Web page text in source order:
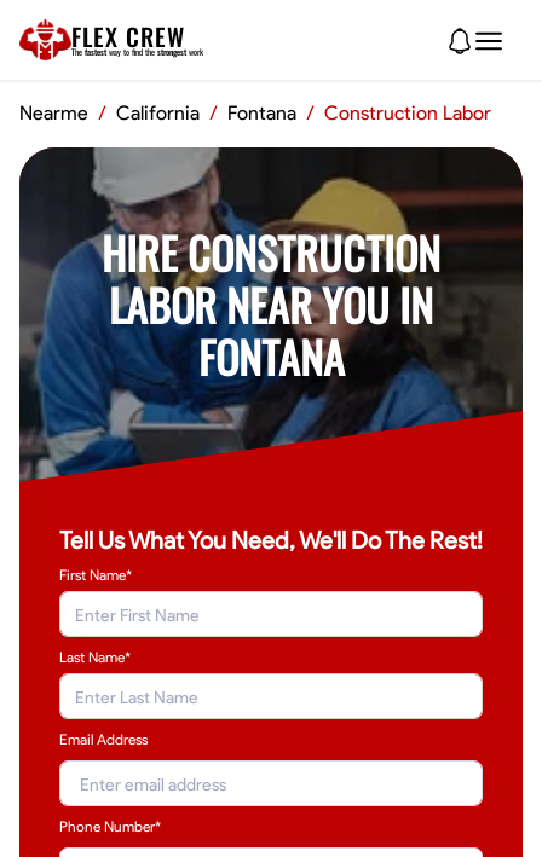
FLEX CREW
The fastest way to find the strongest work
Nearme / California / Fontana / Construction Labor
HIRE CONSTRUCTION
LABOR NEAR YOU IN
FONTANA
Tell Us What You Need, We'll Do The Rest!
First Name*
Last Name*
Email Address
Phone Number*